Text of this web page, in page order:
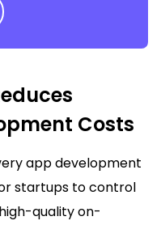
Costs
app development
startups to control
quality on-